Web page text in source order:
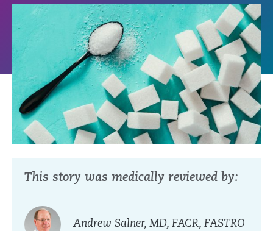
This story was medically reviewed by:
Andrew Salner, MD, FACR, FASTRO